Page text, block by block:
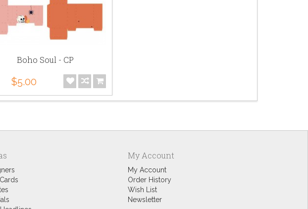
Boho Soul - CP
$5.00
My Account
My Account
Order History
Wish List
Newsletter